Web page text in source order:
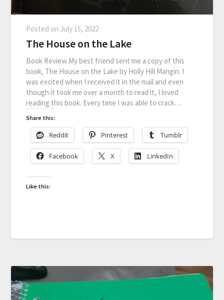
Posted on July 15, 2022
The House on the Lake
Book Review My best friend sent me a copy of this
book, The House on the Lake by Holly Hill Mangin. I
was excited when I received it in the mail and even
though it took me over a month to read it, I loved
reading this book. Every time I was able to crack…
Share this:
Reddit Pinterest Tumblr
Facebook X LinkedIn
Like this: